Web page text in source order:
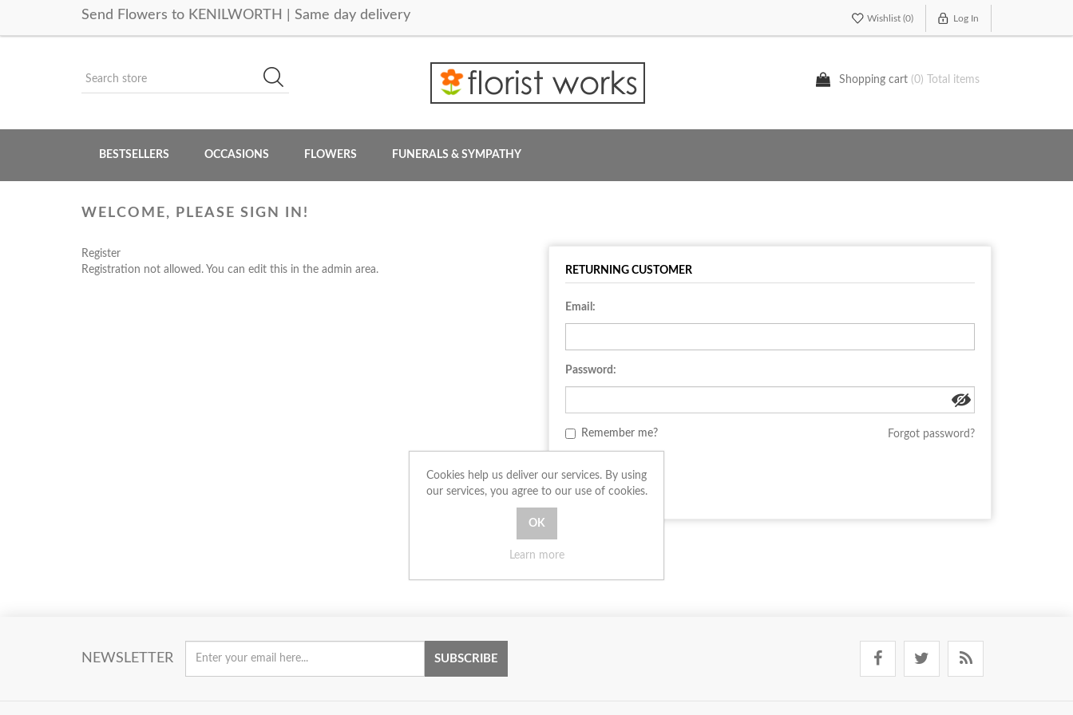
Send Flowers to KENILWORTH | Same day delivery Wishlist (0) Log In
Shopping cart (0) Total items
BESTSELLERS OCCASIONS FLOWERS FUNERALS & SYMPATHY
WELCOME, PLEASE SIGN IN!
Register
Registration not allowed. You can edit this in the admin area.
RETURNING CUSTOMER
Email:
Password:
Remember me? Forgot password?
LOG IN
NEWSLETTER SUBSCRIBE
Cookies help us deliver our services. By using
our services, you agree to our use of cookies.
Learn more